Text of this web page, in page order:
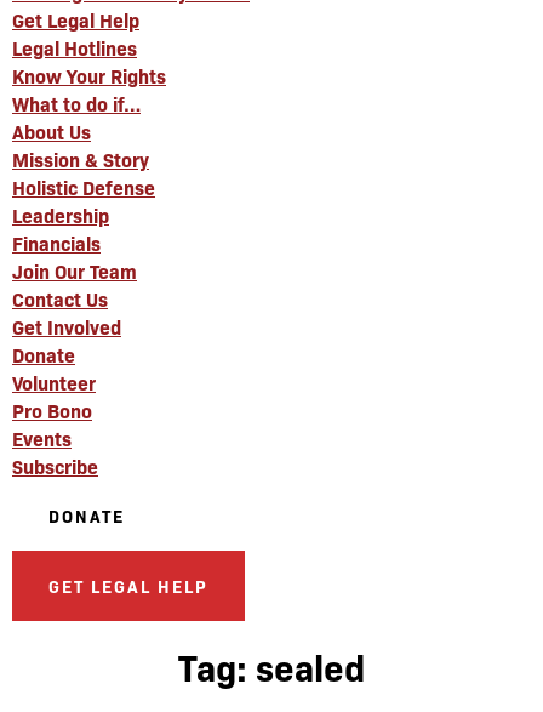
Get Legal Help
Legal Hotlines
Know Your Rights
What to do if…
About Us
Mission & Story
Holistic Defense
Leadership
Financials
Join Our Team
Contact Us
Get Involved
Donate
Volunteer
Pro Bono
Events
Subscribe
DONATE
GET LEGAL HELP
Tag: sealed